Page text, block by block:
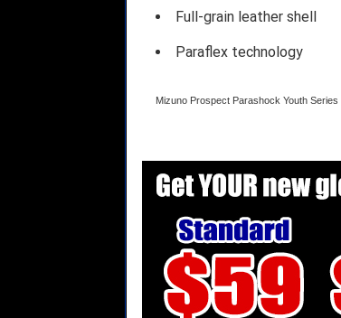
Full-grain leather shell
Paraflex technology
Mizuno Prospect Parashock Youth